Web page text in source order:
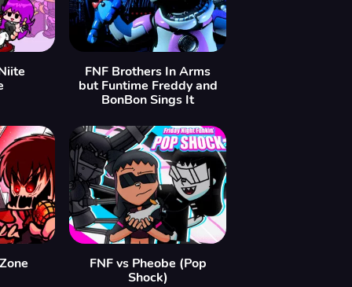
FNF Brothers In Arms
but Funtime Freddy and
BonBon Sings It
FNF vs Pheobe (Pop
Shock)